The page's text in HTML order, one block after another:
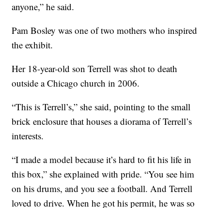
anyone,” he said.
Pam Bosley was one of two mothers who inspired
the exhibit.
Her 18-year-old son Terrell was shot to death
outside a Chicago church in 2006.
“This is Terrell’s,” she said, pointing to the small
brick enclosure that houses a diorama of Terrell’s
interests.
“I made a model because it’s hard to fit his life in
this box,” she explained with pride. “You see him
on his drums, and you see a football. And Terrell
loved to drive. When he got his permit, he was so